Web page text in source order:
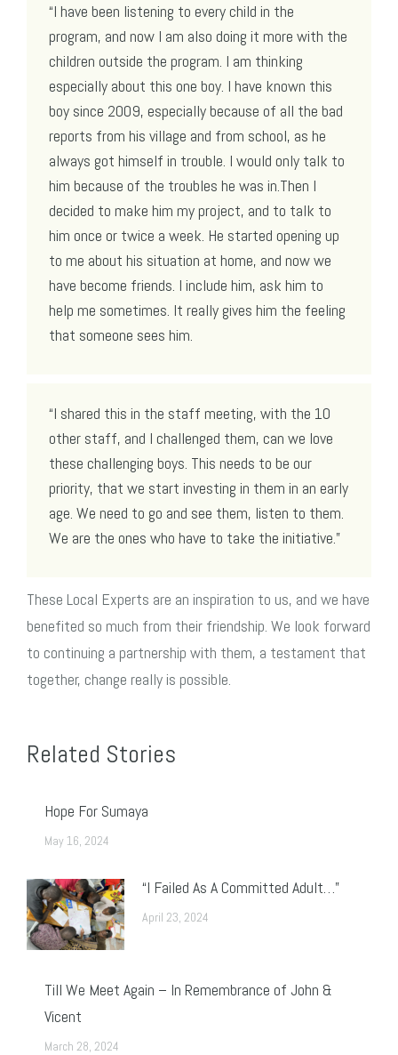
“I have been listening to every child in the
program, and now I am also doing it more with the
children outside the program. I am thinking
especially about this one boy. I have known this
boy since 2009, especially because of all the bad
reports from his village and from school, as he
always got himself in trouble. I would only talk to
him because of the troubles he was in.Then I
decided to make him my project, and to talk to
him once or twice a week. He started opening up
to me about his situation at home, and now we
have become friends. I include him, ask him to
help me sometimes. It really gives him the feeling
that someone sees him.
“I shared this in the staff meeting, with the 10
other staff, and I challenged them, can we love
these challenging boys. This needs to be our
priority, that we start investing in them in an early
age. We need to go and see them, listen to them.
We are the ones who have to take the initiative.”
These Local Experts are an inspiration to us, and we have
benefited so much from their friendship. We look forward
to continuing a partnership with them, a testament that
together, change really is possible.
Related Stories
Hope For Sumaya
May 16, 2024
“I Failed As A Committed Adult…”
April 23, 2024
Till We Meet Again – In Remembrance of John &
Vicent
March 28, 2024